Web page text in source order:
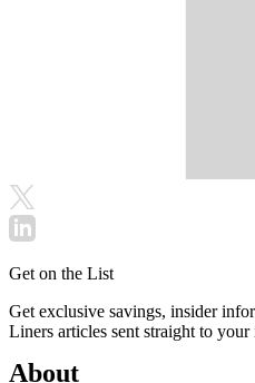
Get on the List
Get exclusive savings, insider
Liners articles sent straight to your
About